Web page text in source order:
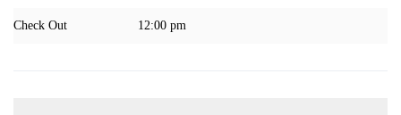
Check Out 12:00 pm